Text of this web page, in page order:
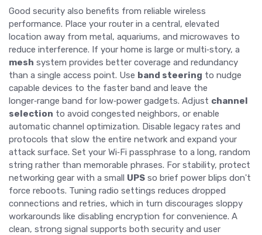
Good security also benefits from reliable wireless
performance. Place your router in a central, elevated
location away from metal, aquariums, and microwaves to
reduce interference. If your home is large or multi‑story, a
mesh system provides better coverage and redundancy
than a single access point. Use band steering to nudge
capable devices to the faster band and leave the
longer‑range band for low‑power gadgets. Adjust channel
selection to avoid congested neighbors, or enable
automatic channel optimization. Disable legacy rates and
protocols that slow the entire network and expand your
attack surface. Set your Wi‑Fi passphrase to a long, random
string rather than memorable phrases. For stability, protect
networking gear with a small UPS so brief power blips don't
force reboots. Tuning radio settings reduces dropped
connections and retries, which in turn discourages sloppy
workarounds like disabling encryption for convenience. A
clean, strong signal supports both security and user